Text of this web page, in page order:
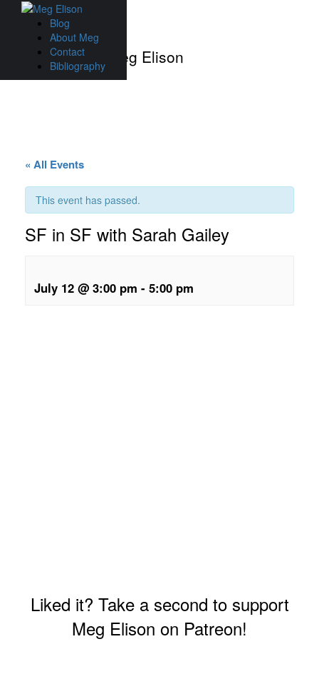
Blog
About Meg
Contact
Bibliography
Events with Meg Elison
« All Events
This event has passed.
SF in SF with Sarah Gailey
July 12 @ 3:00 pm - 5:00 pm
Liked it? Take a second to support
Meg Elison on Patreon!